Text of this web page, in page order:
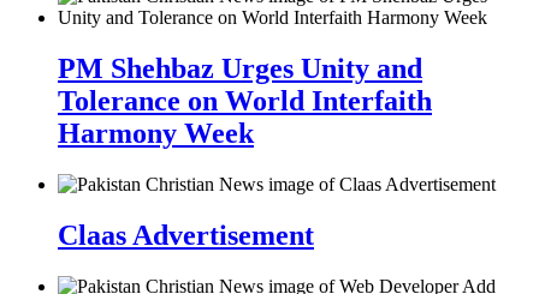
PM Shehbaz Urges Unity and
Tolerance on World Interfaith
Harmony Week
Claas Advertisement